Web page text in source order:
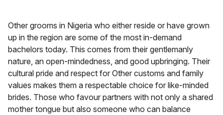
Other grooms in Nigeria who either reside or have grown
up in the region are some of the most in-demand
bachelors today. This comes from their gentlemanly
nature, an open-mindedness, and good upbringing. Their
cultural pride and respect for Other customs and family
values makes them a respectable choice for like-minded
brides. Those who favour partners with not only a shared
mother tongue but also someone who can balance